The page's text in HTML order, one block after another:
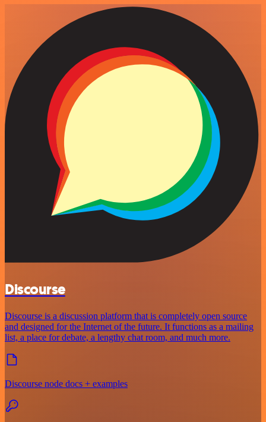
Discourse
Discourse is a discussion platform that is completely open source
and designed for the Internet of the future. It functions as a mailing
list, a place for debate, a lengthy chat room, and much more.
Discourse node docs + examples